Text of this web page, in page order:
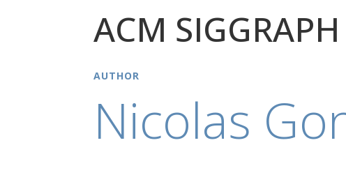
ACM
AUTHOR
Nicolas